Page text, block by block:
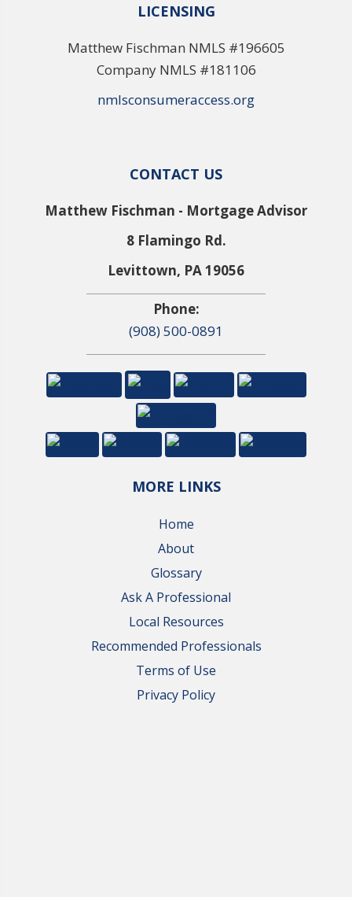
LICENSING
Matthew Fischman NMLS #196605
Company NMLS #181106
nmlsconsumeraccess.org
CONTACT US
Matthew Fischman - Mortgage Advisor
8 Flamingo Rd.
Levittown, PA 19056
Phone:
(908) 500-0891
MORE LINKS
Home
About
Glossary
Ask A Professional
Local Resources
Recommended Professionals
Terms of Use
Privacy Policy